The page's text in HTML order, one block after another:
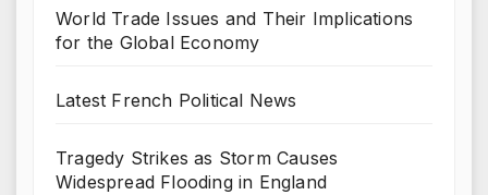
World Trade Issues and Their Implications
for the Global Economy
Latest French Political News
Tragedy Strikes as Storm Causes
Widespread Flooding in England